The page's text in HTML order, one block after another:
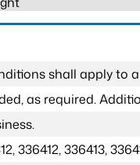
shall apply to
as required.
336412, 336413,